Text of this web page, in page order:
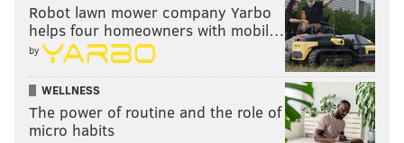
JOHN MCMULLEN
PhillyVoice Contributor
READ MORE EAGLES NFL TRADE DEADLINE
Robot lawn mower company Yarbo
helps four homeowners with mobil…
by
WELLNESS
The power of routine and the role of
micro habits